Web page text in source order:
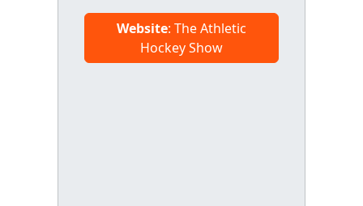
Website: The Athletic
Hockey Show